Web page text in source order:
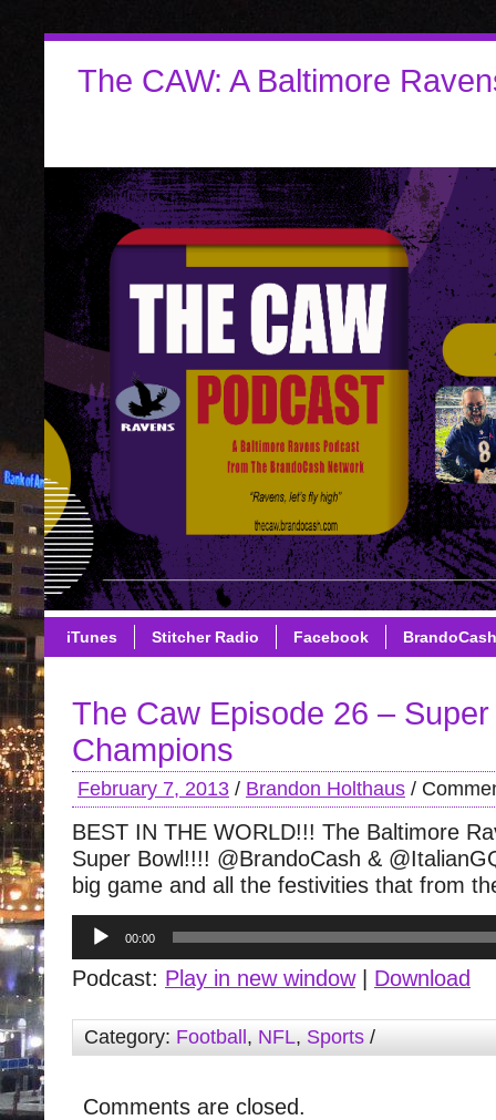
The CAW: A Baltimore
iTunes Stitcher Radio Facebook
The Caw Episode 26 –
Champions
February 7, 2013 / Brandon Holthaus /
BEST IN THE WORLD!!! The Baltimore
Super Bowl!!!! @BrandoCash &
big game and all the festivities that from
Audio
Player
00:00
Podcast: Play in new window| Download
Category: Football , NFL, Sports /
Comments are closed.